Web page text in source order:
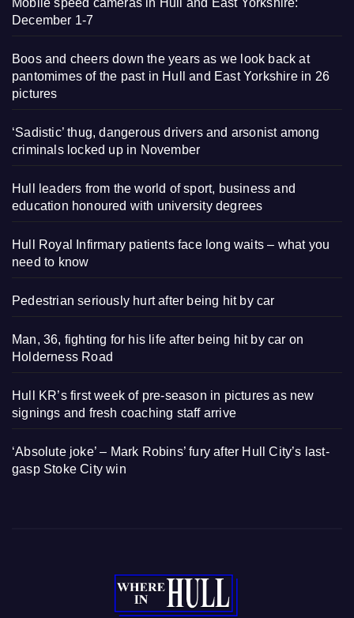
Mobile speed cameras in Hull and East Yorkshire:
December 1-7
Boos and cheers down the years as we look back at
pantomimes of the past in Hull and East Yorkshire in 26
pictures
‘Sadistic’ thug, dangerous drivers and arsonist among
criminals locked up in November
Hull leaders from the world of sport, business and
education honoured with university degrees
Hull Royal Infirmary patients face long waits – what you
need to know
Pedestrian seriously hurt after being hit by car
Man, 36, fighting for his life after being hit by car on
Holderness Road
Hull KR’s first week of pre-season in pictures as new
signings and fresh coaching staff arrive
‘Absolute joke’ – Mark Robins’ fury after Hull City’s last-
gasp Stoke City win